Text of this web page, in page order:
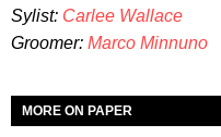
Sylist: Carlee Wallace
Groomer: Marco Minnuno
MORE ON PAPER